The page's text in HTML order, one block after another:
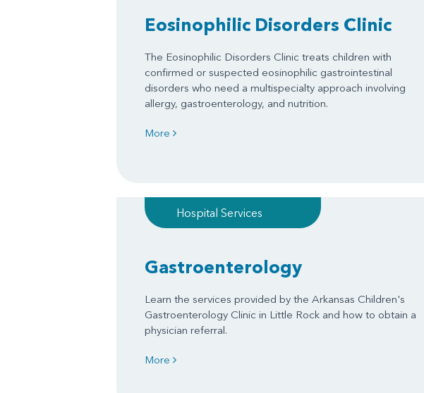
Eosinophilic Disorders Clinic
The Eosinophilic Disorders Clinic treats children with
confirmed or suspected eosinophilic gastrointestinal
disorders who need a multispecialty approach involving
allergy, gastroenterology, and nutrition.
More
Hospital Services
Gastroenterology
Learn the services provided by the Arkansas Children's
Gastroenterology Clinic in Little Rock and how to obtain a
physician referral.
More